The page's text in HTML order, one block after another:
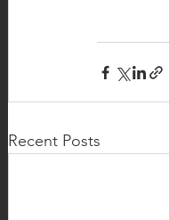
Recent Posts